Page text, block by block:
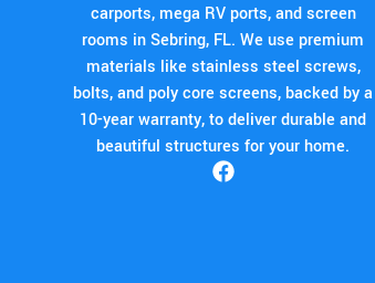
carports, mega RV ports, and screen
rooms in Sebring, FL. We use premium
materials like stainless steel screws,
bolts, and poly core screens, backed by a
10-year warranty, to deliver durable and
beautiful structures for your home.